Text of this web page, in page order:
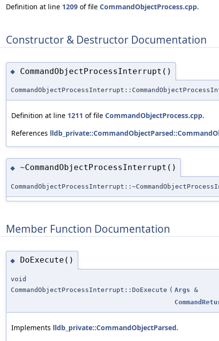
Definition at line 1209 of file CommandObjectProcess.cpp.
Constructor & Destructor Documentation
◆ CommandObjectProcessInterrupt()
Definition at line 1211 of file CommandObjectProcess.cpp.
References
◆ ~CommandObjectProcessInterrupt()
Member Function Documentation
◆ DoExecute()
void
CommandObjectProcessInterrupt::DoExecute ( Args &
Implements lldb_private::CommandObjectParsed.